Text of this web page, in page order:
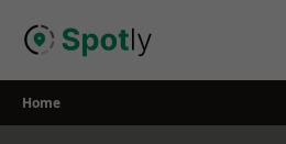
Home